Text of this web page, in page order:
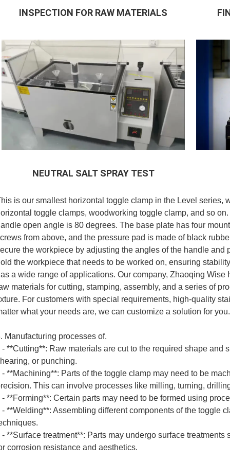
INSPECTION FOR RAW MATERIALS
NEUTRAL SALT SPRAY TEST
is our smallest horizontal toggle clamp in the Level series,
toggle clamps, woodworking toggle clamp, and so
open angle is 80 degrees. The base plate has four
from above, and the pressure pad is made of black
the workpiece by adjusting the angles of the handle and
the workpiece that needs to be worked on, ensuring
a wide range of applications. Our company, Zhaoqing
materials for cutting, stamping, assembly, and a series of
For customers with special requirements, high-quality
what your needs are, we can customize a solution for you.
Manufacturing processes of.
- **Cutting**: Raw materials are cut to the required shape and
or punching.
- **Machining**: Parts of the toggle clamp may need to be
This can involve processes like milling, turning,
- **Forming**: Certain parts may need to be formed using
- **Welding**: Assembling different components of the toggle
- **Surface treatment**: Parts may undergo surface
corrosion resistance and aesthetics.